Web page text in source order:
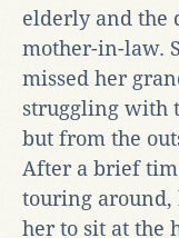
elderly and the
mother-in-law.
missed her
struggling with
but from the
After a brief
touring around,
her to sit at the